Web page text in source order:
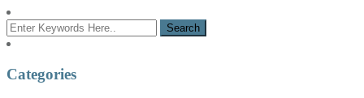
Categories